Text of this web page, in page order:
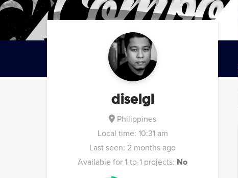
diselgl
Philippines
Local time: 10:31 am
Last seen: 2 months ago
Available for 1-to-1 projects: No